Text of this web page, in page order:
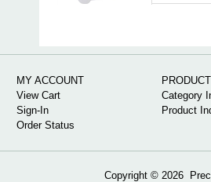
MY ACCOUNT
View Cart
Sign-In
Order Status
Category
Product
Copyright © 2026